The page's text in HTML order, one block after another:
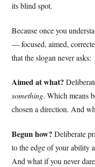
its blind spot.
Because once you
— focused, aimed,
that the slogan never asks:
Aimed at what?
something. Which means
chosen a direction. And
Begun how? Deliberate
to the edge of your ability
And what if you never